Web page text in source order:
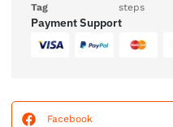
Tag
steps
Payment Support
Facebook